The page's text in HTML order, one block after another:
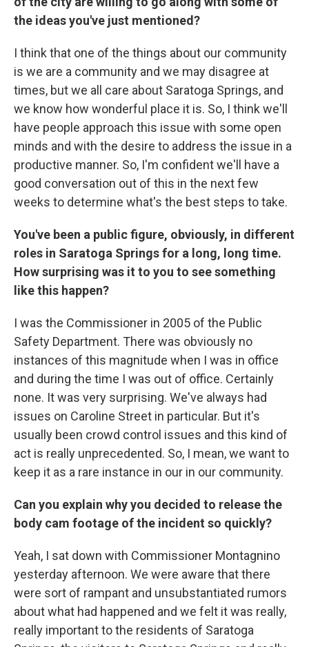
the ideas you've just mentioned?
I think that one of the things about our community
is we are a community and we may disagree at
times, but we all care about Saratoga Springs, and
we know how wonderful place it is. So, I think we'll
have people approach this issue with some open
minds and with the desire to address the issue in a
productive manner. So, I'm confident we'll have a
good conversation out of this in the next few
weeks to determine what's the best steps to take.
You've been a public figure, obviously, in different
roles in Saratoga Springs for a long, long time.
How surprising was it to you to see something
like this happen?
I was the Commissioner in 2005 of the Public
Safety Department. There was obviously no
instances of this magnitude when I was in office
and during the time I was out of office. Certainly
none. It was very surprising. We've always had
issues on Caroline Street in particular. But it's
usually been crowd control issues and this kind of
act is really unprecedented. So, I mean, we want to
keep it as a rare instance in our in our community.
Can you explain why you decided to release the
body cam footage of the incident so quickly?
Yeah, I sat down with Commissioner Montagnino
yesterday afternoon. We were aware that there
were sort of rampant and unsubstantiated rumors
about what had happened and we felt it was really,
really important to the residents of Saratoga